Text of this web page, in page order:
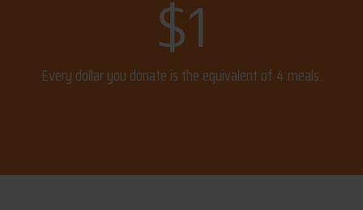
$1
Every dollar you donate is the equivalent of 4 meals.